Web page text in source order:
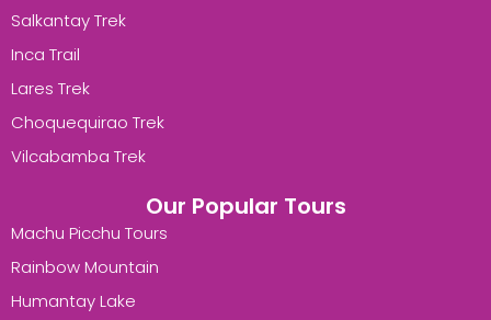
Salkantay Trek
Inca Trail
Lares Trek
Choquequirao Trek
Vilcabamba Trek
Our Popular Tours
Machu Picchu Tours
Rainbow Mountain
Humantay Lake